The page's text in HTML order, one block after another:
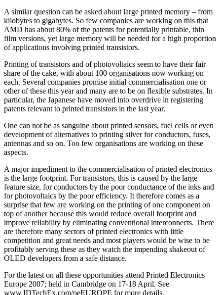
A similar question can be asked about large printed memory – from
kilobytes to gigabytes. So few companies are working on this that
AMD has about 80% of the patents for potentially printable, thin
film versions, yet large memory will be needed for a high proportion
of applications involving printed transistors.
Printing of transistors and of photovoltaics seem to have their fair
share of the cake, with about 100 organisations now working on
each. Several companies promise initial commercialisation one or
other of these this year and many are to be on flexible substrates. In
particular, the Japanese have moved into overdrive in registering
patents relevant to printed transistors in the last year.
One can not be as sanguine about printed sensors, fuel cells or even
development of alternatives to printing silver for conductors, fuses,
antennas and so on. Too few organisations are working on these
aspects.
A major impediment to the commercialisation of printed electronics
is the large footprint. For transistors, this is caused by the large
feature size, for conductors by the poor conductance of the inks and
for photovoltaics by the poor efficiency. It therefore comes as a
surprise that few are working on the printing of one component on
top of another because this would reduce overall footprint and
improve reliability by eliminating conventional interconnects. There
are therefore many sectors of printed electronics with little
competition and great needs and most players would be wise to be
profitably serving these as they watch the impending shakeout of
OLED developers from a safe distance.
For the latest on all these opportunities attend Printed Electronics
Europe 2007; held in Cambridge on 17-18 April. See
www.IDTechEx.com/peEUROPE for more details.